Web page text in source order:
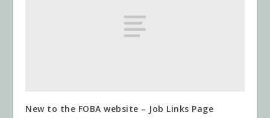
New to the FOBA website – Job Links Page